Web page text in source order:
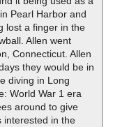
Pearl Harbor and
lost a finger in the
Allen went
Connecticut. Allen
they would be in
diving in Long
World War 1 era
around to give
interested in the